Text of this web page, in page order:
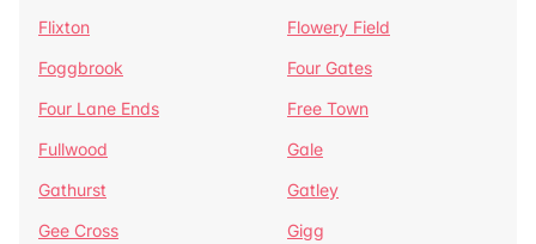
Flixton
Flowery Field
Foggbrook
Four Gates
Four Lane Ends
Free Town
Fullwood
Gale
Gathurst
Gatley
Gee Cross
Gigg